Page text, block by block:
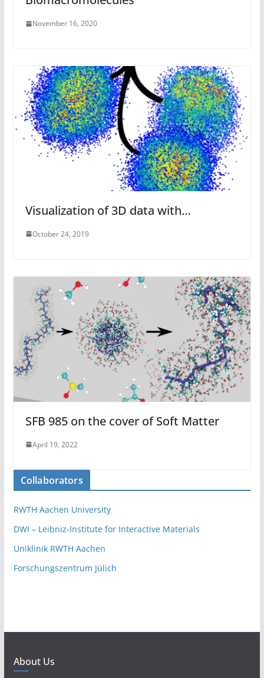
November 16, 2020
Visualization of 3D data with…
October 24, 2019
SFB 985 on the cover of Soft Matter
April 19, 2022
Collaborators
RWTH Aachen University
DWI – Leibniz-Institute for Interactive Materials
Uniklinik RWTH Aachen
Forschungszentrum Jülich
About Us